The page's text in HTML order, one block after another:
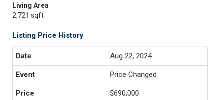
Living Area
2,721 sqft
Listing Price History
Aug 22, 2024
Price Changed
$690,000